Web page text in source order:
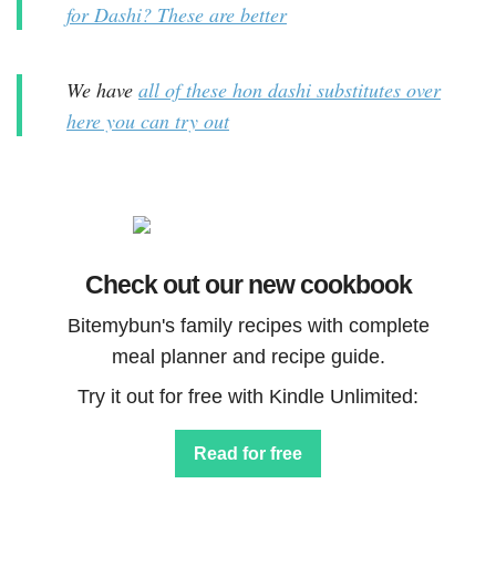
for Dashi? These are better
We have all of these hon dashi substitutes over
here you can try out
Check out our new cookbook
Bitemybun's family recipes with complete
meal planner and recipe guide.
Try it out for free with Kindle Unlimited:
Read for free